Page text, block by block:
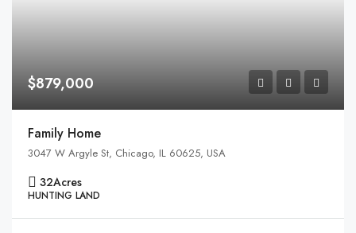
$879,000
Family Home
3047 W Argyle St, Chicago, IL 60625, USA
32Acres
HUNTING LAND